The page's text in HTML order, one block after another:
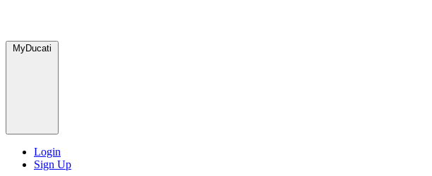
MyDucati
Login
Sign Up